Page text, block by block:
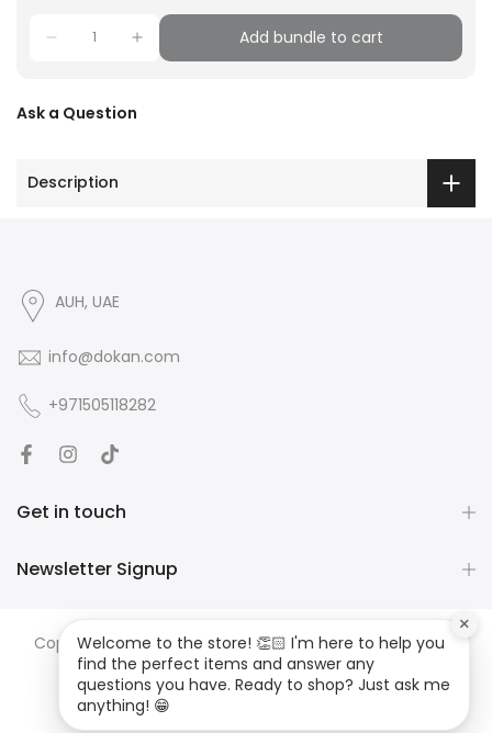
Add bundle to cart
Ask a Question
Description
AUH, UAE
info@dokan.com
+971505118282
Get in touch
Newsletter Signup
Copyright ©DOKANall rights reserved. Developed byJS
MEDIA
Welcome to the store! 👏🏻 I'm here to help you
find the perfect items and answer any
questions you have. Ready to shop? Just ask me
anything! 😁
×